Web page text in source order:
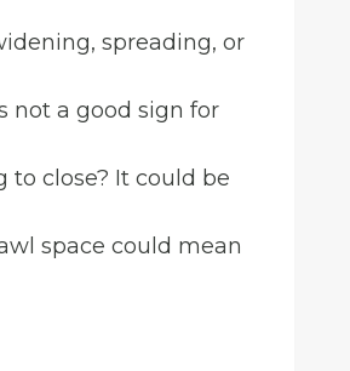
spreading, or
not a good sign for
to close? It could be
space could mean